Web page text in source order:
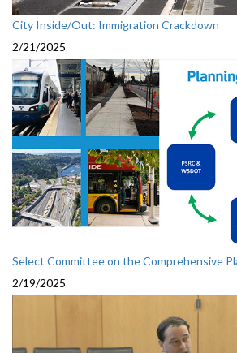
City Inside/Out: Immigration Crackdown
2/21/2025
Select Committee on the Comprehensive
2/19/2025